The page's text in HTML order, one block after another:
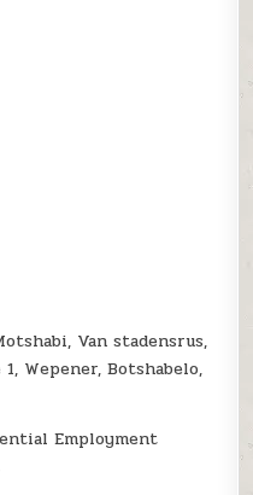
Van stadensrus,
Wepener, Botshabelo,
Employment